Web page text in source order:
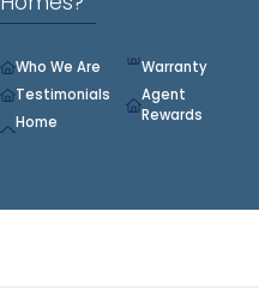
Who We Are
Testimonials
Home
Warranty
Agent
Rewards